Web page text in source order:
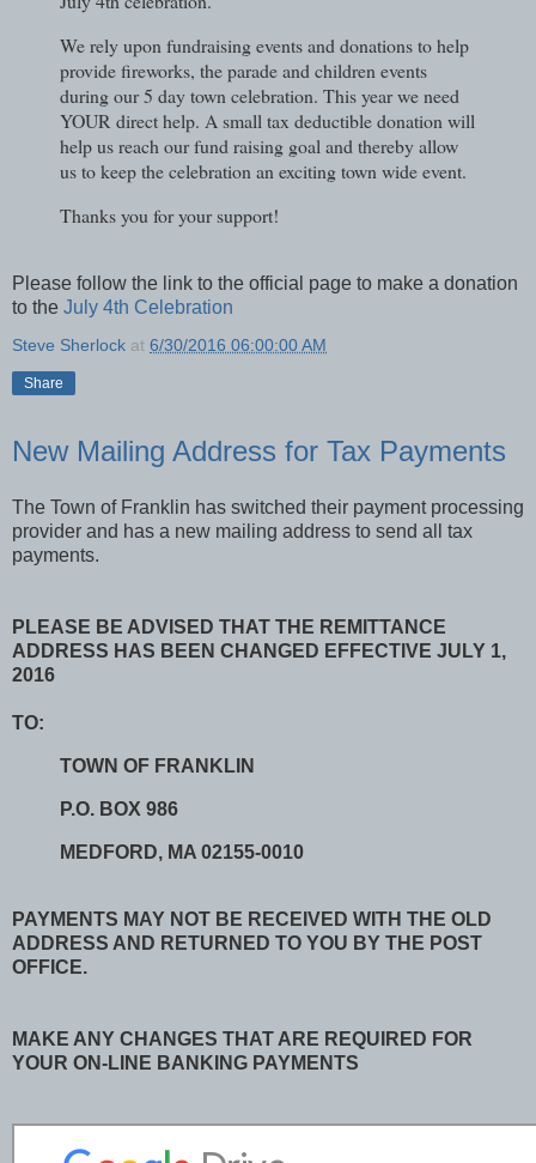
We rely upon fundraising events and donations to help
provide fireworks, the parade and children events
during our 5 day town celebration. This year we need
YOUR direct help. A small tax deductible donation will
help us reach our fund raising goal and thereby allow
us to keep the celebration an exciting town wide event.
Thanks you for your support!
Please follow the link to the official page to make a donation
to the July 4th Celebration
Steve Sherlock at 6/30/2016 06:00:00 AM
Share
New Mailing Address for Tax Payments
The Town of Franklin has switched their payment processing
provider and has a new mailing address to send all tax
payments.
PLEASE BE ADVISED THAT THE REMITTANCE
ADDRESS HAS BEEN CHANGED EFFECTIVE JULY 1,
2016
TO:
TOWN OF FRANKLIN
P.O. BOX 986
MEDFORD, MA 02155-0010
PAYMENTS MAY NOT BE RECEIVED WITH THE OLD
ADDRESS AND RETURNED TO YOU BY THE POST
OFFICE.
MAKE ANY CHANGES THAT ARE REQUIRED FOR
YOUR ON-LINE BANKING PAYMENTS